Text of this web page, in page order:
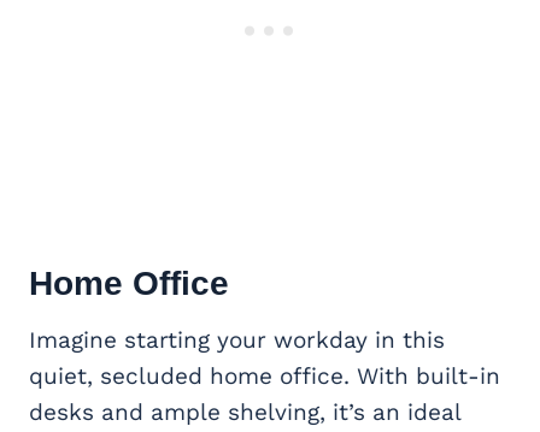
Home Office
Imagine starting your workday in this
quiet, secluded home office. With built-in
desks and ample shelving, it’s an ideal